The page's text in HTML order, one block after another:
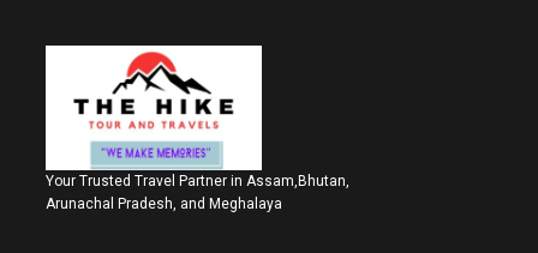
Your Trusted Travel Partner in Assam,Bhutan,
Arunachal Pradesh, and Meghalaya